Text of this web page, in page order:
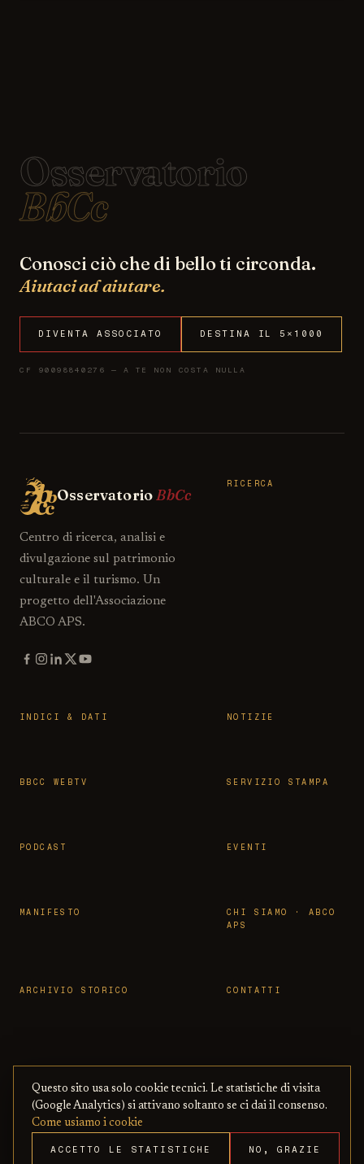
Osservatorio
BbCc
Conosci ciò che di bello ti circonda.
Aiutaci ad aiutare.
DIVENTA ASSOCIATO DESTINA IL 5×1000
CF 90098840276 — A TE NON COSTA NULLA
OsservatorioBbCc
Centro di ricerca, analisi e
divulgazione sul patrimonio
culturale e il turismo. Un
progetto dell'Associazione
ABCO APS.
RICERCA
INDICI & DATI NOTIZIE
BBCC WEBTV SERVIZIO STAMPA
PODCAST EVENTI
MANIFESTO
CHI SIAMO · ABCO
APS
ARCHIVIO STORICO CONTATTI
© 2026 OSSERVATORIO BBCC ·
ASSOCIAZIONE ABCO APS— CON BENI
CULTURALI ONLINE
PRIVACY
·COOKIE·
Questo sito usa solo cookie tecnici. Le statistiche di visita
(Google Analytics) si attivano soltanto se ci dai il consenso.
Come usiamo i cookie
ACCETTO LE STATISTICHE NO, GRAZIE